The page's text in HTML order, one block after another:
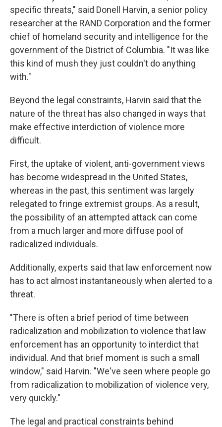
specific threats," said Donell Harvin, a senior policy
researcher at the RAND Corporation and the former
chief of homeland security and intelligence forthe
government of the District of Columbia. "It was like
this kind of mush they just couldn't do anything
with."
Beyond the legal constraints, Harvin said that the
nature of the threat has also changed in ways that
make effective interdiction of violence more
difficult.
First, the uptake of violent, anti-government views
has become widespread in the United States,
whereas in the past, this sentiment was largely
relegated to fringe extremist groups. As a result,
the possibility of an attempted attack can come
from a much larger and more diffuse pool of
radicalized individuals.
Additionally, experts said that law enforcement now
has to act almost instantaneously when alerted to a
threat.
"There is often a brief period of time between
radicalization and mobilization to violence that law
enforcement has an opportunity to interdict that
individual. And that brief moment is such a small
window," said Harvin. "We've seen where people go
from radicalization to mobilization of violence very,
very quickly."
The legal and practical constraints behind